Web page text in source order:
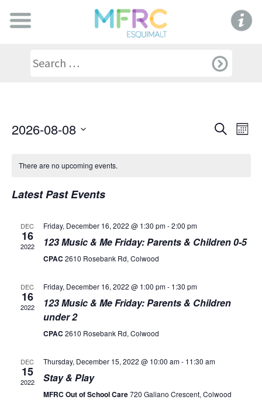
Search
2026-08-08
date.
There are no upcoming events.
Latest Past Events
DEC
16
2022
Friday, December 16, 2022 @ 1:30 pm-2:00 pm
123 Music & Me Friday: Parents & Children 0-5
CPAC 2610 Rosebank Rd, Colwood
DEC
16
2022
Friday, December 16, 2022 @ 1:00 pm- 1:30 pm
123 Music & Me Friday: Parents & Children
under 2
CPAC 2610 Rosebank Rd, Colwood
DEC
15
2022
Thursday, December 15, 2022 @ 10:00 am- 11:30 am
Stay & Play
MFRC Out of School Care720 Galiano Crescent, Colwood